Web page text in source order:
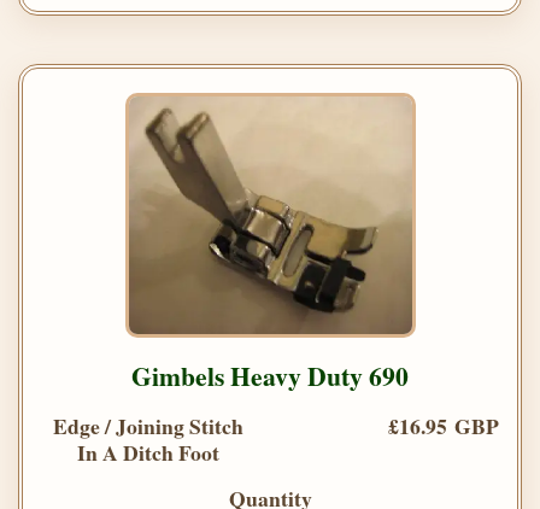
Gimbels Heavy Duty 690
Edge / Joining Stitch
In A Ditch Foot
£16.95 GBP
Quantity